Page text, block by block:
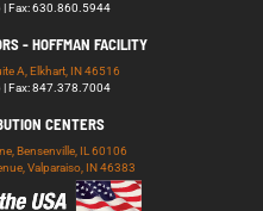
Fax: 630.860.5944
- HOFFMAN FACILITY
A, Elkhart, IN 46516
Fax: 847.378.7004
CENTERS
Bensenville, IL 60106
Valparaiso, IN 46383